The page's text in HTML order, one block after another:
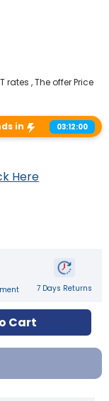
, The offer Price
in 03:12:00
Here
7 Days Returns
Cart